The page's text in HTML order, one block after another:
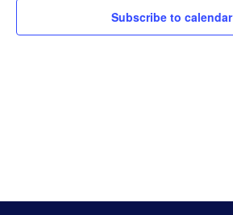
Subscribe to calendar